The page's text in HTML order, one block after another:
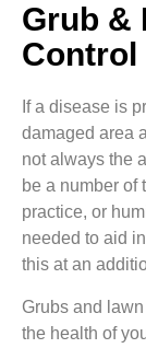
Grub &
Control
If a disease is
damaged area
not always the
be a number of
practice, or
needed to aid
this at an
Grubs and
the health of